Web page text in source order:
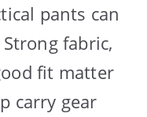
pants can
fabric,
fit matter
carry gear